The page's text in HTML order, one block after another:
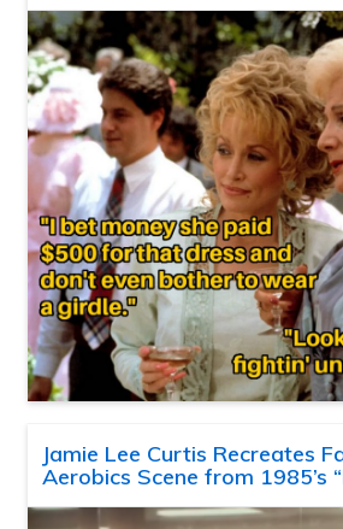
Jamie Lee Curtis Recreates
Aerobics Scene from 1985’s